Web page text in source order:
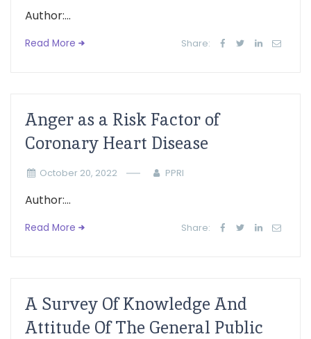
Author:...
Read More Share:
Anger as a Risk Factor of
Coronary Heart Disease
October 20, 2022 PPRI
Author:...
Read More Share:
A Survey Of Knowledge And
Attitude Of The General Public